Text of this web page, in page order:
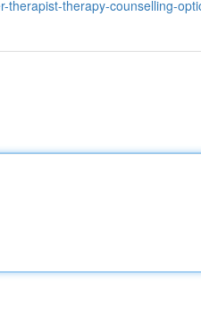
therapist-therapy-counselling-